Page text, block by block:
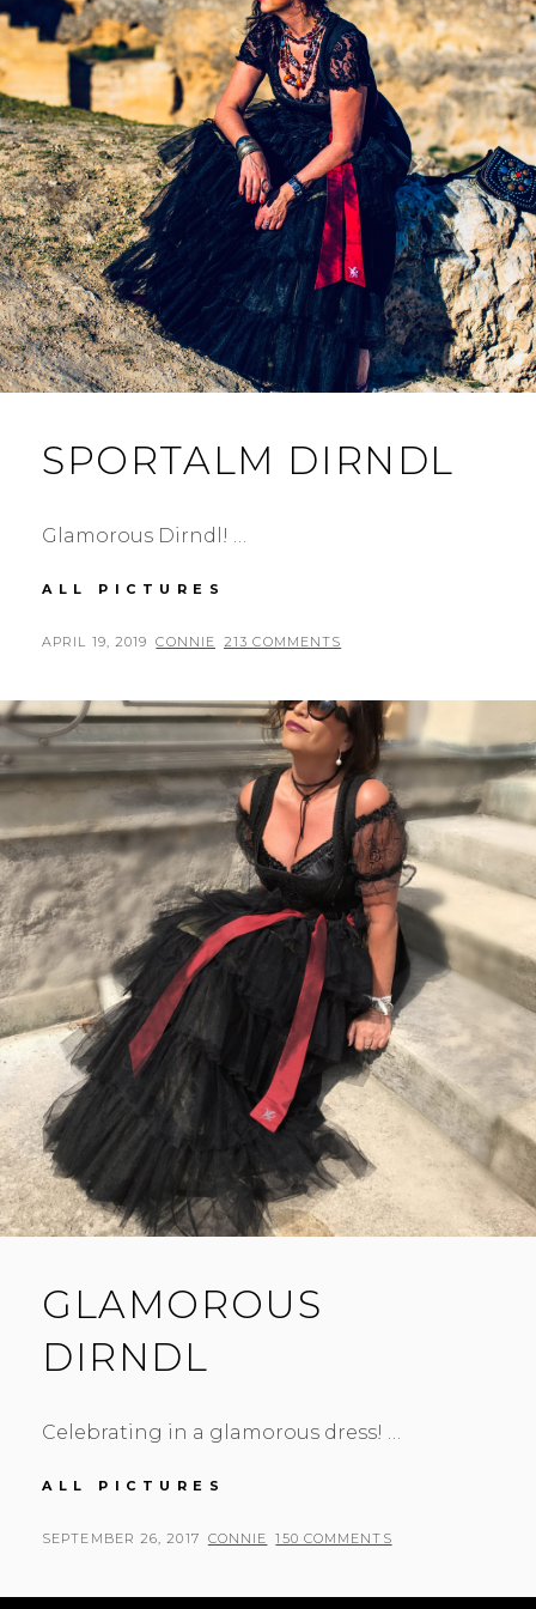
SPORTALM DIRNDL
Glamorous Dirndl! …
ALL PICTURES
POSTED
APRIL 19, 2019 BY
CONNIE 213 COMMENTS
GLAMOROUS
DIRNDL
Celebrating in a glamorous dress! …
ALL PICTURES
POSTED
SEPTEMBER 26, 2017 BY
CONNIE 150 COMMENTS